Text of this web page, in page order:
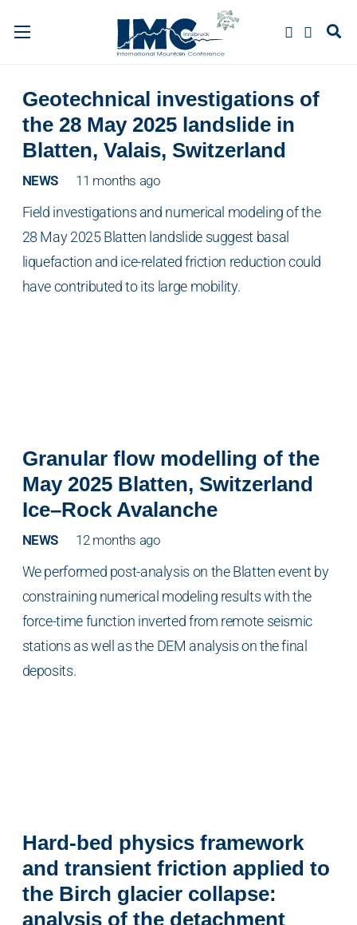
Geotechnical investigations of
the 28 May 2025 landslide in
Blatten, Valais, Switzerland
NEWS 11 months ago
Field investigations and numerical modeling of the
28 May 2025 Blatten landslide suggest basal
liquefaction and ice-related friction reduction could
have contributed to its large mobility.
Granular flow modelling of the
May 2025 Blatten, Switzerland
Ice–Rock Avalanche
NEWS 12 months ago
We performed post-analysis on the Blatten event by
constraining numerical modeling results with the
force-time function inverted from remote seismic
stations as well as the DEM analysis on the final
deposits.
Hard-bed physics framework
and transient friction applied to
the Birch glacier collapse:
analysis of the detachment